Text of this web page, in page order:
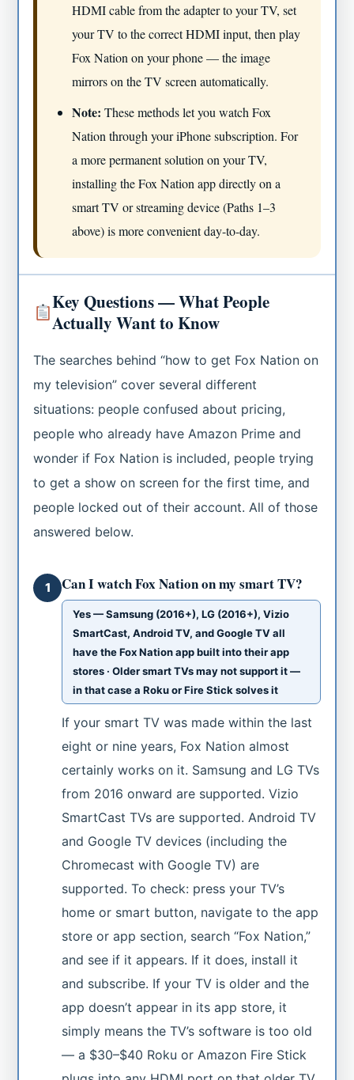
HDMI cable from the adapter to your TV, set
your TV to the correct HDMI input, then play
Fox Nation on your phone — the image
mirrors on the TV screen automatically.
Note: These methods let you watch Fox
Nation through your iPhone subscription. For
a more permanent solution on your TV,
installing the Fox Nation app directly on a
smart TV or streaming device (Paths 1–3
above) is more convenient day-to-day.
Key Questions — What People
Actually Want to Know
The searches behind “how to get Fox Nation on
my television” cover several different
situations: people confused about pricing,
people who already have Amazon Prime and
wonder if Fox Nation is included, people trying
to get a show on screen for the first time, and
people locked out of their account. All of those
answered below.
1 Can I watch Fox Nation on my smart TV?
Yes — Samsung (2016+), LG (2016+), Vizio
SmartCast, Android TV, and Google TV all
have the Fox Nation app built into their app
stores · Older smart TVs may not support it —
in that case a Roku or Fire Stick solves it
If your smart TV was made within the last
eight or nine years, Fox Nation almost
certainly works on it. Samsung and LG TVs
from 2016 onward are supported. Vizio
SmartCast TVs are supported. Android TV
and Google TV devices (including the
Chromecast with Google TV) are
supported. To check: press your TV’s
home or smart button, navigate to the app
store or app section, search “Fox Nation,”
and see if it appears. If it does, install it
and subscribe. If your TV is older and the
app doesn’t appear in its app store, it
simply means the TV’s software is too old
— a $30–$40 Roku or Amazon Fire Stick